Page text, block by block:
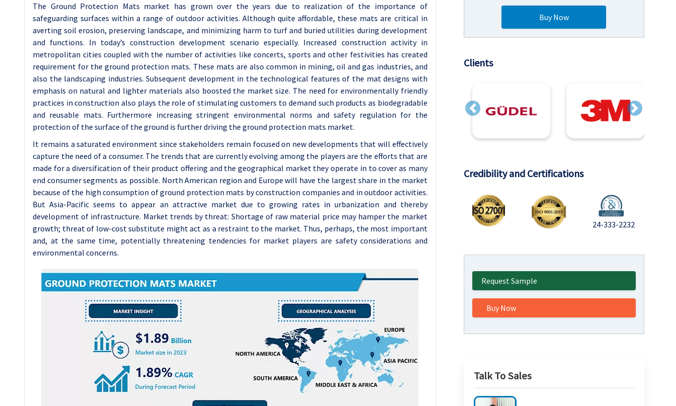
The Ground Protection Mats market has grown over the years due to realization of the importance of
safeguarding surfaces within a range of outdoor activities. Although quite affordable, these mats are critical in
averting soil erosion, preserving landscape, and minimizing harm to turf and buried utilities during development
and functions. In today’s construction development scenario especially. Increased construction activity in
metropolitan cities coupled with the number of activities like concerts, sports and other festivities has created
requirement for the ground protection mats. These mats are also common in mining, oil and gas industries, and
also the landscaping industries. Subsequent development in the technological features of the mat designs with
emphasis on natural and lighter materials also boosted the market size. The need for environmentally friendly
practices in construction also plays the role of stimulating customers to demand such products as biodegradable
and reusable mats. Furthermore increasing stringent environmental norms and safety regulation for the
protection of the surface of the ground is further driving the ground protection mats market.
It remains a saturated environment since stakeholders remain focused on new developments that will effectively
capture the need of a consumer. The trends that are currently evolving among the players are the efforts that are
made for a diversification of their product offering and the geographical market they operate in to cover as many
end consumer segments as possible. North American region and Europe will have the largest share in the market
because of the high consumption of ground protection mats by construction companies and in outdoor activities.
But Asia-Pacific seems to appear an attractive market due to growing rates in urbanization and thereby
development of infrastructure. Market trends by threat: Shortage of raw material price may hamper the market
growth; threat of low-cost substitute might act as a restraint to the market. Thus, perhaps, the most important
and, at the same time, potentially threatening tendencies for market players are safety considerations and
environmental concerns.
Buy Now
Clients
Previous Next
Credibility and Certifications
24-333-2232
Request Sample
Buy Now
Talk To Sales